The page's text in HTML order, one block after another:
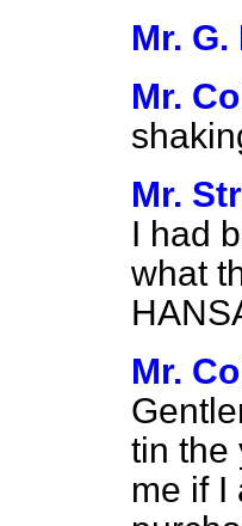
Mr.
Mr.
Mr.
I had
what
Mr.
tin the
me if